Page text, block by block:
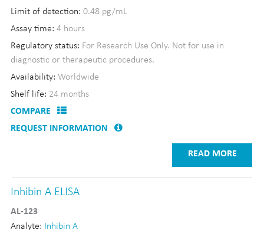
Limit of detection: 0.48 pg/mL
Assay time: 4 hours
Regulatory status: For Research Use Only. Not for use in
diagnostic or therapeutic procedures.
Availability: Worldwide
Shelf life: 24 months
COMPARE
REQUEST INFORMATION
READ MORE
Inhibin A ELISA
AL-123
Analyte:
Inhibin A